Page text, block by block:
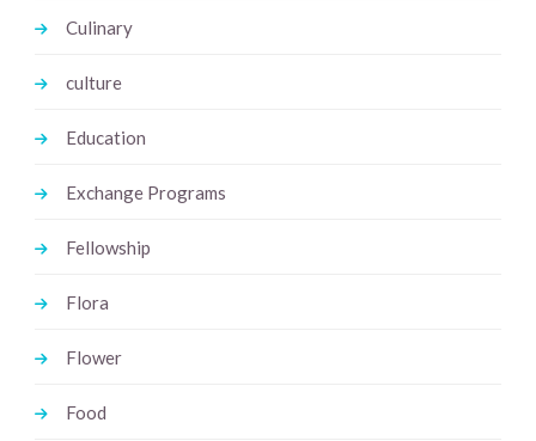
Culinary
culture
Education
Exchange Programs
Fellowship
Flora
Flower
Food